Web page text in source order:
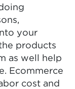
your
products
as well help
Ecommerce
cost and